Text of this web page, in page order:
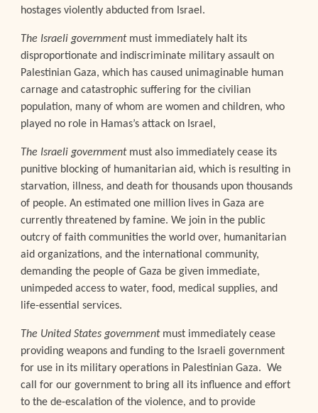
hostages violently abducted from Israel.
The Israeli governmentmust immediately halt its
disproportionate and indiscriminate military assault on
Palestinian Gaza, which has caused unimaginable human
carnage and catastrophic suffering for the civilian
population, many of whom are women and children, who
played no role in Hamas’s attack on Israel,
The Israeli governmentmust also immediately cease its
punitive blocking of humanitarian aid, which is resulting in
starvation, illness, and death for thousands upon thousands
of people. An estimated one million lives in Gaza are
currently threatened by famine. We join in the public
outcry of faith communities the world over, humanitarian
aid organizations, and the international community,
demanding the people of Gaza be given immediate,
unimpeded access to water, food, medical supplies, and
life-essential services.
The United States governmentmust immediately cease
providing weapons and funding to the Israeli government
for use in its military operations in Palestinian Gaza. We
call for our government to bring all its influence and effort
to the de-escalation of the violence, and to provide